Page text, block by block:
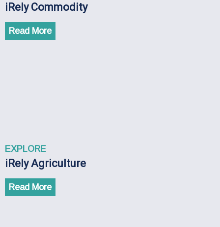
iRely Commodity
Read More
EXPLORE
iRely Agriculture
Read More